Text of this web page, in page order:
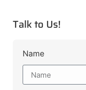
Talk to Us!
Name